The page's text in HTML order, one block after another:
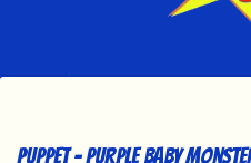
Contact Us!
Puppet - Purple Baby